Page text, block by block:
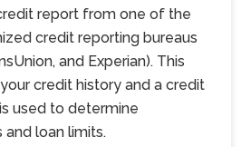
report from one of the
credit reporting bureaus
and Experian). This
credit history and a credit
used to determine
and loan limits.